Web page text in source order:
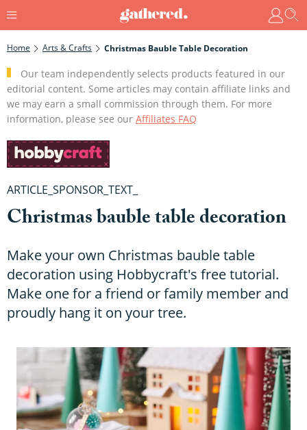
Home Arts & Crafts Christmas Bauble Table Decoration
Our team independently selects products featured in our
editorial content. Some articles may contain affiliate links and
we may earn a small commission through them. For more
information, please see our Affiliates FAQ
ARTICLE_SPONSOR_TEXT_
Christmas bauble table decoration
Make your own Christmas bauble table
decoration using Hobbycraft's free tutorial.
Make one for a friend or family member and
proudly hang it on your tree.